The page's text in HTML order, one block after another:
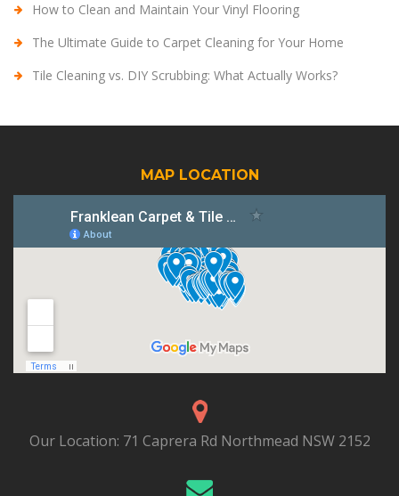
How to Clean and Maintain Your Vinyl Flooring
The Ultimate Guide to Carpet Cleaning for Your Home
Tile Cleaning vs. DIY Scrubbing: What Actually Works?
MAP LOCATION
Our Location: 71 Caprera Rd Northmead NSW 2152